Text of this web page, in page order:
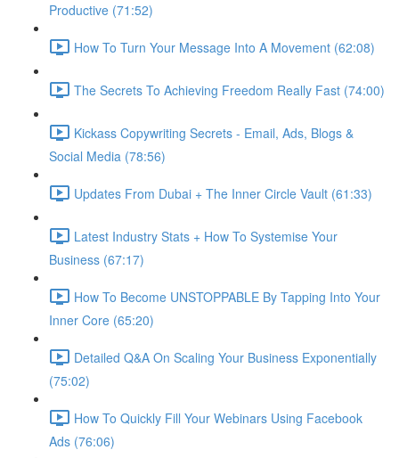
Productive (71:52)
How To Turn Your Message Into A Movement (62:08)
The Secrets To Achieving Freedom Really Fast (74:00)
Kickass Copywriting Secrets - Email, Ads, Blogs &
Social Media (78:56)
Updates From Dubai + The Inner Circle Vault (61:33)
Latest Industry Stats + How To Systemise Your
Business (67:17)
How To Become UNSTOPPABLE By Tapping Into Your
Inner Core (65:20)
Detailed Q&A On Scaling Your Business Exponentially
(75:02)
How To Quickly Fill Your Webinars Using Facebook
Ads (76:06)